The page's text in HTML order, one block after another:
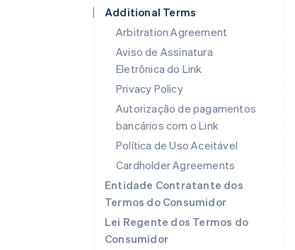
Additional Terms
Arbitration Agreement
Aviso de Assinatura
Eletrônica do Link
Privacy Policy
Autorização de pagamentos
bancários com o Link
Política de Uso Aceitável
Cardholder Agreements
Entidade Contratante dos
Termos do Consumidor
Lei Regente dos Termos do
Consumidor